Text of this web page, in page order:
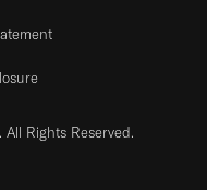
Rights Reserved.